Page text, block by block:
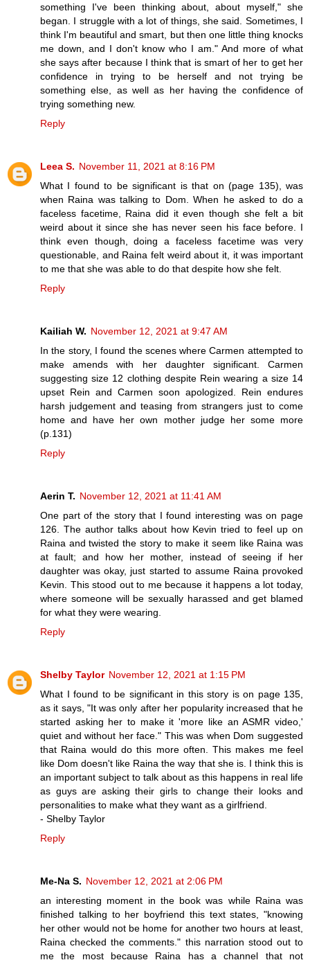
something I've been thinking about, about myself," she
began. I struggle with a lot of things, she said. Sometimes, I
think I'm beautiful and smart, but then one little thing knocks
me down, and I don't know who I am." And more of what
she says after because I think that is smart of her to get her
confidence in trying to be herself and not trying be
something else, as well as her having the confidence of
trying something new.
Reply
Leea S. November 11, 2021 at 8:16 PM
What I found to be significant is that on (page 135), was
when Raina was talking to Dom. When he asked to do a
faceless facetime, Raina did it even though she felt a bit
weird about it since she has never seen his face before. I
think even though, doing a faceless facetime was very
questionable, and Raina felt weird about it, it was important
to me that she was able to do that despite how she felt.
Reply
Kailiah W. November 12, 2021 at 9:47 AM
In the story, I found the scenes where Carmen attempted to
make amends with her daughter significant. Carmen
suggesting size 12 clothing despite Rein wearing a size 14
upset Rein and Carmen soon apologized. Rein endures
harsh judgement and teasing from strangers just to come
home and have her own mother judge her some more
(p.131)
Reply
Aerin T. November 12, 2021 at 11:41 AM
One part of the story that I found interesting was on page
126. The author talks about how Kevin tried to feel up on
Raina and twisted the story to make it seem like Raina was
at fault; and how her mother, instead of seeing if her
daughter was okay, just started to assume Raina provoked
Kevin. This stood out to me because it happens a lot today,
where someone will be sexually harassed and get blamed
for what they were wearing.
Reply
Shelby Taylor November 12, 2021 at 1:15 PM
What I found to be significant in this story is on page 135,
as it says, "It was only after her popularity increased that he
started asking her to make it 'more like an ASMR video,'
quiet and without her face." This was when Dom suggested
that Raina would do this more often. This makes me feel
like Dom doesn't like Raina the way that she is. I think this is
an important subject to talk about as this happens in real life
as guys are asking their girls to change their looks and
personalities to make what they want as a girlfriend.
- Shelby Taylor
Reply
Me-Na S. November 12, 2021 at 2:06 PM
an interesting moment in the book was while Raina was
finished talking to her boyfriend this text states, "knowing
her other would not be home for another two hours at least,
Raina checked the comments." this narration stood out to
me the most because Raina has a channel that not